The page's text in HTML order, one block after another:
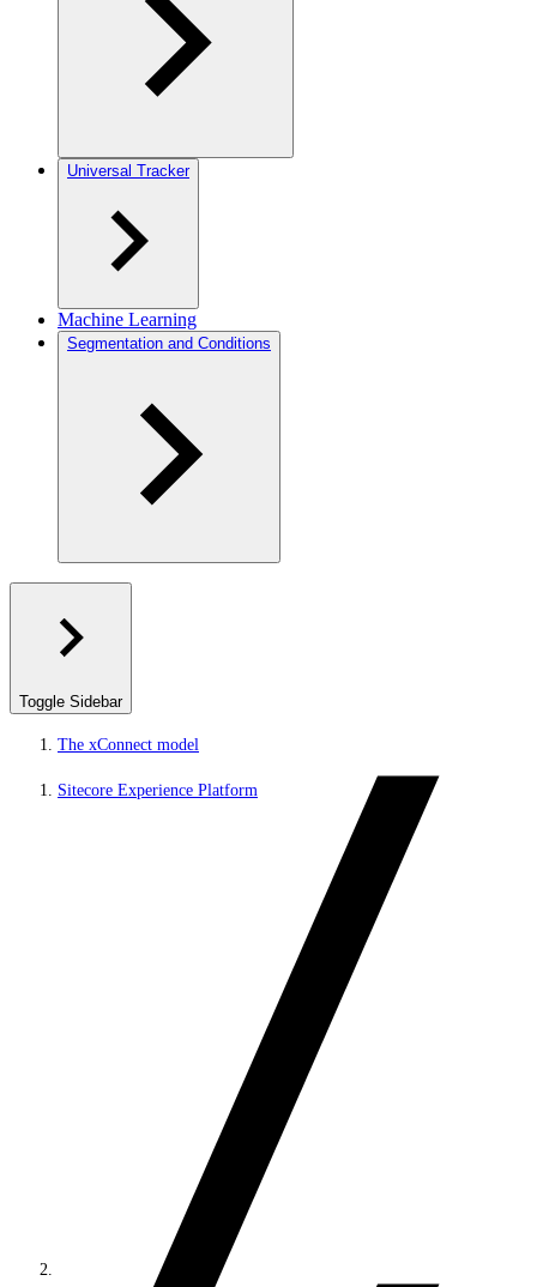
Universal Tracker
Machine Learning
Segmentation and Conditions
Toggle Sidebar
The xConnect model
Sitecore Experience Platform